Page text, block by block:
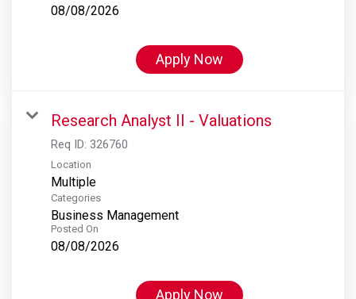
08/08/2026
Apply Now
Research Analyst II - Valuations
Req ID: 326760
Location
Multiple
Categories
Business Management
Posted On
08/08/2026
Apply Now